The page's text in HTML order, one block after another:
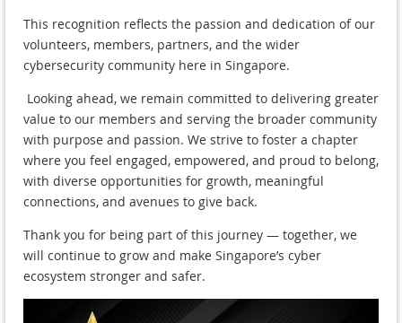
This recognition reflects the passion and dedication of our
volunteers, members, partners, and the wider
cybersecurity community here in Singapore.
Looking ahead, we remain committed to delivering greater
value to our members and serving the broader community
with purpose and passion. We strive to foster a chapter
where you feel engaged, empowered, and proud to belong,
with diverse opportunities for growth, meaningful
connections, and avenues to give back.
Thank you for being part of this journey — together, we
will continue to grow and make Singapore’s cyber
ecosystem stronger and safer.